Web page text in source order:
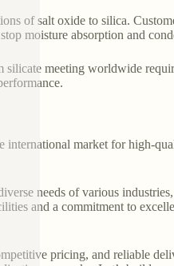
of salt oxide to silica.
moisture absorption and
silicate meeting worldwide
international market for high-
needs of various
and a commitment to
pricing, and reliable